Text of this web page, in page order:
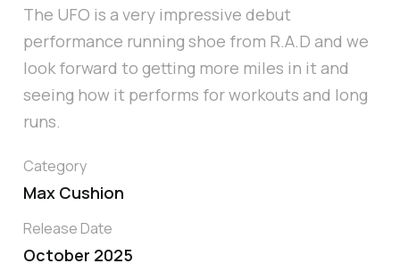
The UFO is a very impressive debut
performance running shoe from R.A.D and we
look forward to getting more miles in it and
seeing how it performs for workouts and long
runs.
Category
Max Cushion
Release Date
October 2025